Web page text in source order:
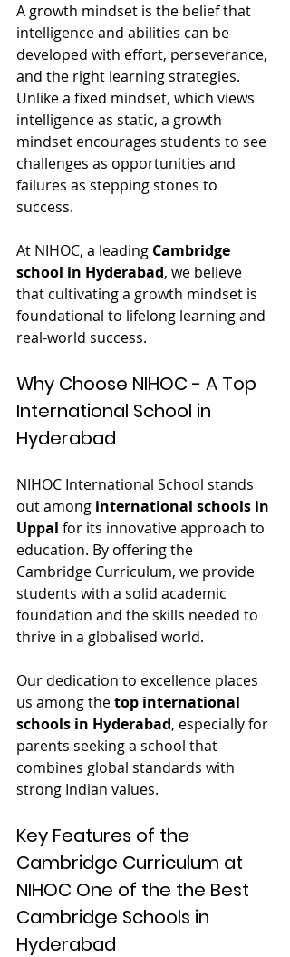
A growth mindset is the belief that
intelligence and abilities can be
developed with effort, perseverance,
and the right learning strategies.
Unlike a fixed mindset, which views
intelligence as static, a growth
mindset encourages students to see
challenges as opportunities and
failures as stepping stones to
success.
At NIHOC, a leading Cambridge
school in Hyderabad, we believe
that cultivating a growth mindset is
foundational to lifelong learning and
real-world success.
Why Choose NIHOC - A Top
International School in
Hyderabad
NIHOC International School stands
out among international schools in
Uppal for its innovative approach to
education. By offering the
Cambridge Curriculum, we provide
students with a solid academic
foundation and the skills needed to
thrive in a globalised world.
Our dedication to excellence places
us among the top international
schools in Hyderabad, especially for
parents seeking a school that
combines global standards with
strong Indian values.
Key Features of the
Cambridge Curriculum at
NIHOC One of the the Best
Cambridge Schools in
Hyderabad